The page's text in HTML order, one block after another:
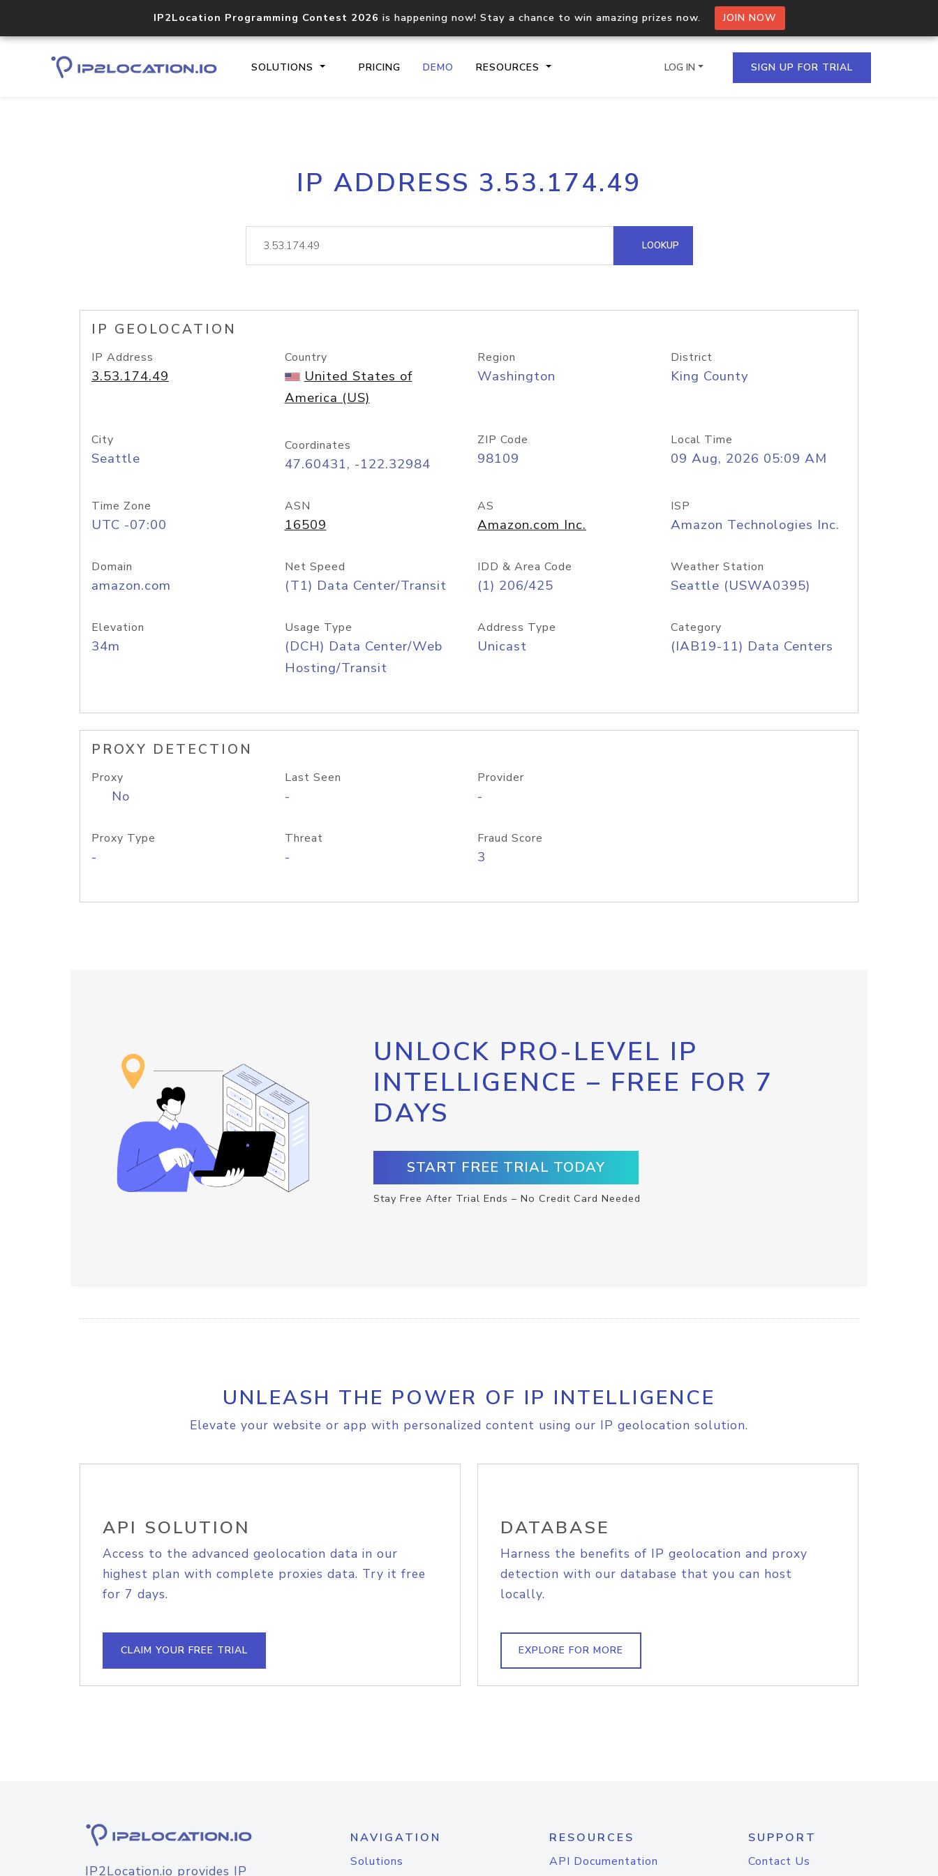
IP2Location Programming Contest 2026 is happening now! Stay a chance to win amazing prizes now. JOIN NOW
SOLUTIONS PRICING DEMO RESOURCES
Core IP geolocation API
documentation
Process multiple IPs in a single
request
lookup
Hosted Domain API
LOG IN SIGN UP FOR TRIAL
IP ADDRESS 3.53.174.49
LOOKUP
IP GEOLOCATION
IP Address
3.53.174.49
Country
United States of
America (US)
Region
Washington
District
King County
City
Seattle
Coordinates
47.60431, -122.32984
ZIP Code
98109
Local Time
09 Aug, 2026 05:09 AM
Time Zone
UTC -07:00
ASN
16509
AS
Amazon.com Inc.
ISP
Amazon Technologies Inc.
Domain
amazon.com
Net Speed
(T1) Data Center/Transit
IDD & Area Code
(1) 206/425
Weather Station
Seattle (USWA0395)
Elevation
34m
Usage Type
(DCH) Data Center/Web
Hosting/Transit
Address Type
Unicast
Category
(IAB19-11) Data Centers
PROXY DETECTION
Proxy
No
Last Seen
-
Provider
-
Proxy Type
-
Threat
-
Fraud Score
3
UNLOCK PRO-LEVEL IP
INTELLIGENCE – FREE FOR 7
DAYS
START FREE TRIAL TODAY
Stay Free After Trial Ends – No Credit Card Needed
UNLEASH THE POWER OF IP INTELLIGENCE
Elevate your website or app with personalized content using our IP geolocation solution.
API SOLUTION
Access to the advanced geolocation data in our
highest plan with complete proxies data. Try it free
for 7 days.
CLAIM YOUR FREE TRIAL
DATABASE
Harness the benefits of IP geolocation and proxy
detection with our database that you can host
locally.
EXPLORE FOR MORE
IP2Location.io provides IP
NAVIGATION
Solutions
RESOURCES
API Documentation
SUPPORT
Contact Us